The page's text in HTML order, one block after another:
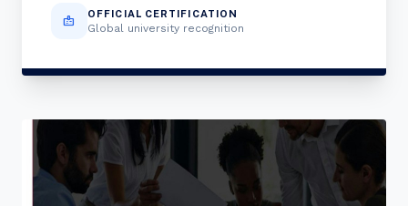
badge OFFICIAL CERTIFICATION
Global university recognition